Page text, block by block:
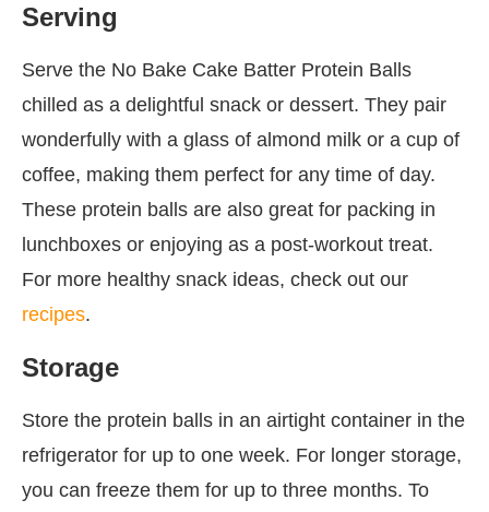
Serving
Serve the No Bake Cake Batter Protein Balls
chilled as a delightful snack or dessert. They pair
wonderfully with a glass of almond milk or a cup of
coffee, making them perfect for any time of day.
These protein balls are also great for packing in
lunchboxes or enjoying as a post-workout treat.
For more healthy snack ideas, check out our
recipes.
Storage
Store the protein balls in an airtight container in the
refrigerator for up to one week. For longer storage,
you can freeze them for up to three months. To